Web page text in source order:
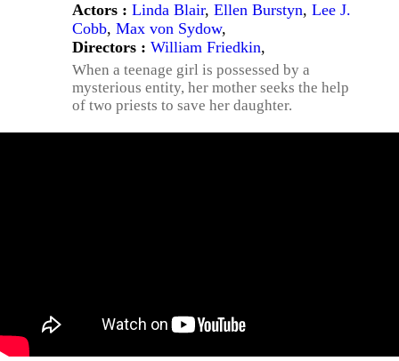
Actors : Linda Blair, Ellen Burstyn, Lee J.
Cobb, Max von Sydow,
Directors : William Friedkin,
When a teenage girl is possessed by a
mysterious entity, her mother seeks the help
of two priests to save her daughter.